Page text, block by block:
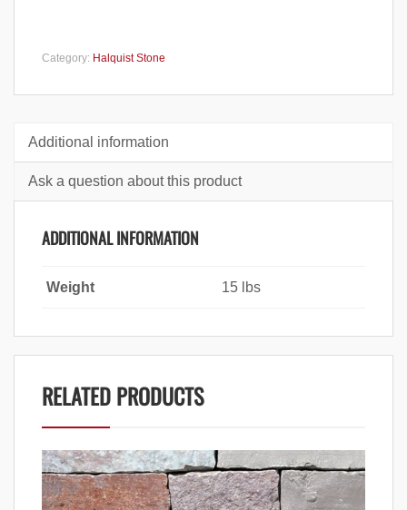
Category: Halquist Stone
Additional information
Ask a question about this product
ADDITIONAL INFORMATION
Weight 15 lbs
RELATED PRODUCTS